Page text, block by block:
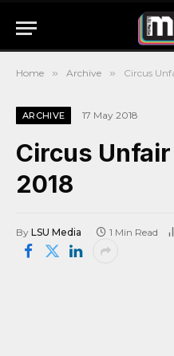
Home » Archive » Circus
ARCHIVE 17 May 2018
Circus
2018
By LSU Media 1 Min Read